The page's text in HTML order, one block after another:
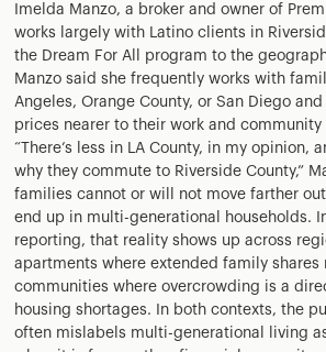
Imelda Manzo, a broker and owner of
works largely with Latino clients in
the Dream For All program to the
Manzo said she frequently works with
Angeles, Orange County, or San Diego
prices nearer to their work and
“There’s less in LA County, in my opinion,
why they commute to Riverside County,”
families cannot or will not move farther
end up in multi-generational households.
reporting, that reality shows up across
apartments where extended family shares
communities where overcrowding is a
housing shortages. In both contexts, the
often mislabels multi-generational living